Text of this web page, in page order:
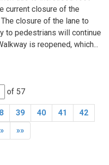
current closure of the
closure of the lane to
to pedestrians will continue
is reopened, which...
of 57
39 40 41
42
» »»